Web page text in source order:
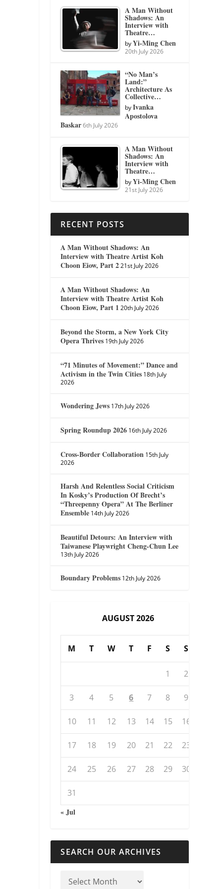
A Man Without
Shadows: An
Interview with
Theatre…
byYi-Ming Chen
20th July 2026
“No Man’s
Land:”
Architecture As
Collective…
byIvanka
Apostolova
Baskar 6th July 2026
A Man Without
Shadows: An
Interview with
Theatre…
byYi-Ming Chen
21st July 2026
RECENT POSTS
A Man Without Shadows: An
Interview with Theatre Artist Koh
Choon Eiow, Part 2 21st July 2026
A Man Without Shadows: An
Interview with Theatre Artist Koh
Choon Eiow, Part 1 20th July 2026
Beyond the Storm, a New York City
Opera Thrives 19th July 2026
“71 Minutes of Movement:” Dance and
Activism in the Twin Cities 18th July
2026
Wondering Jews 17th July 2026
Spring Roundup 2026 16th July 2026
Cross-Border Collaboration 15th July
2026
Harsh And Relentless Social Criticism
In Kosky’s Production Of Brecht’s
“Threepenny Opera” At The Berliner
Ensemble 14th July 2026
Beautiful Detours: An Interview with
Taiwanese Playwright Cheng-Chun Lee
13th July 2026
Boundary Problems 12th July 2026
AUGUST 2026
M T W T F S S
1 2
3 4 5 6 7 8 9
10 11 12 13 14 15 16
17 18 19 20 21 22 23
24 25 26 27 28 29 30
31
« Jul
SEARCH OUR ARCHIVES